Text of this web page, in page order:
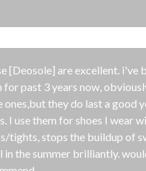
[Deosole] are excellent. i've
for past 3 years now,
ones,but they do last a good
I use them for shoes I wear
tights, stops the buildup of
in the summer brilliantly.